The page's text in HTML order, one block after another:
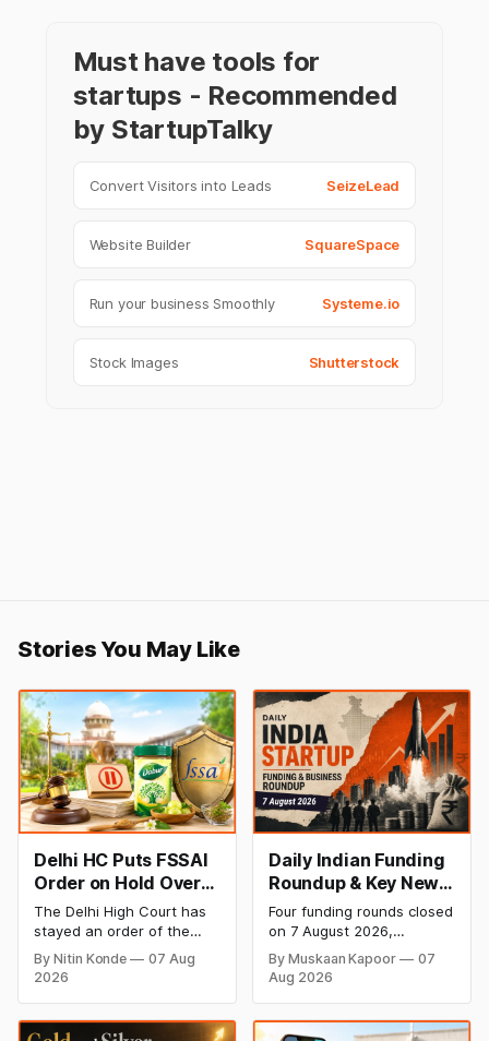
Must have tools for
startups - Recommended
by StartupTalky
Convert Visitors into Leads SeizeLead
Website Builder SquareSpace
Run your business Smoothly Systeme.io
Stock Images Shutterstock
Stories You May Like
Delhi HC Puts FSSAI
Order on Hold Over
Dabur’s ‘100%’ Food
Product Claims
The Delhi High Court has
stayed an order of the
FSSAI directing Dabur India
to stop selling food
Pure” and “100% Natural.”
By Nitin Konde
07 Aug
2026
Daily Indian Funding
Roundup & Key News
- 7 August 2026:
BlissClub Raises
₹160 Cr, Mitti Labs
Bags $9.5 Mn, Ola
Electric Q1 Loss
Narrows
Four funding rounds closed
on 7 August 2026,
spanning climate tech,
D2C apparel, and
infrastructure robotics.
BlissClub's ₹160 crore
By Muskaan Kapoor
07
Aug 2026